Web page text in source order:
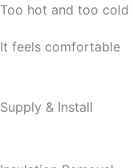
Too hot and too cold
It feels comfortable
Supply & Install